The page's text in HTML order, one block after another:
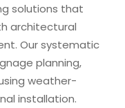
solutions that
architectural
Our systematic
planning,
weather-
installation.